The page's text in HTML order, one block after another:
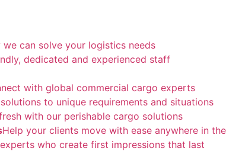
we can solve your logistics needs
dedicated and experienced staff
with global commercial cargo experts
to unique requirements and situations
with our perishable cargo solutions
Help your clients move with ease anywhere in
who create first impressions that last